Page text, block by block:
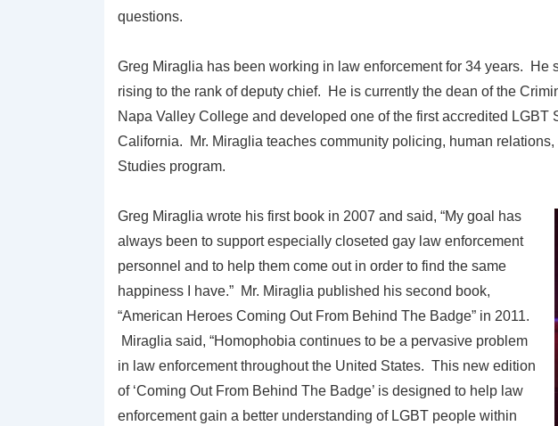
questions.
Greg Miraglia has been working in law enforcement for 34 years. He
rising to the rank of deputy chief. He is currently the dean of the
Napa Valley College and developed one of the first accredited LGBT
California. Mr. Miraglia teaches community policing, human
Studies program.
Greg Miraglia wrote his first book in 2007 and said, “My goal has
always been to support especially closeted gay law enforcement
personnel and to help them come out in order to find the same
happiness I have.” Mr. Miraglia published his second book,
“American Heroes Coming Out From Behind The Badge” in 2011.
Miraglia said, “Homophobia continues to be a pervasive problem
in law enforcement throughout the United States. This new edition
of ‘Coming Out From Behind The Badge’ is designed to help law
enforcement gain a better understanding of LGBT people within